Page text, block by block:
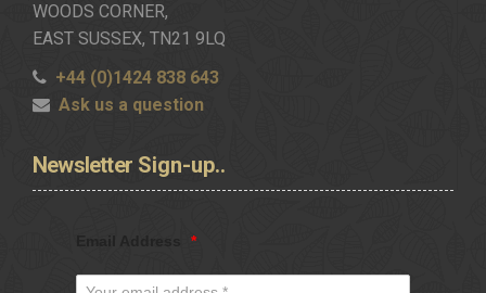
WOODS CORNER,
EAST SUSSEX, TN21 9LQ
+44 (0)1424 838 643
Ask us a question
Newsletter Sign-up..
*